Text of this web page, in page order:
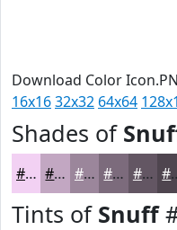
Download Color
16x1632x32 64x64
Shades of
#F2D1F3 #C2A7C2 #9B869B #7C6B7C #635663
Tints of Snuff